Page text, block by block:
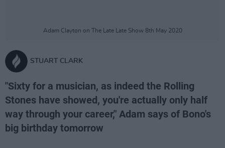
Adam Clayton on The Late Late Show 8th May 2020
STUART CLARK
"Sixty for a musician, as indeed the Rolling
Stones have showed, you're actually only half
way through your career," Adam says of Bono's
big birthday tomorrow